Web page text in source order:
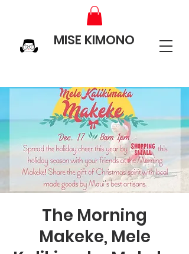
MISE KIMONO
The Morning
Makeke, Mele